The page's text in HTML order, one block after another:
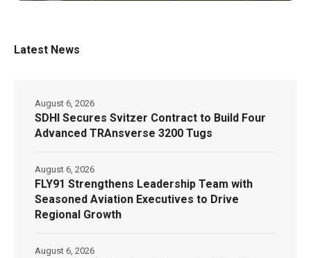
Latest News
SDHI Secures Svitzer Contract to Build Four
Advanced TRAnsverse 3200 Tugs
August 6, 2026
FLY91 Strengthens Leadership Team with
Seasoned Aviation Executives to Drive
Regional Growth
August 6, 2026
August 6, 2026